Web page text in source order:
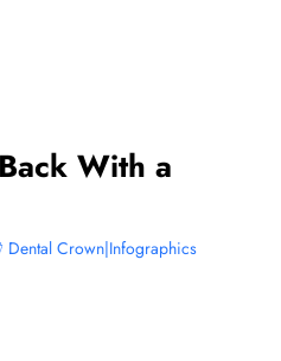
With a
Dental Crown|Infographics